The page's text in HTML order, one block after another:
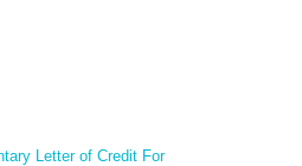
Letter of Credit For